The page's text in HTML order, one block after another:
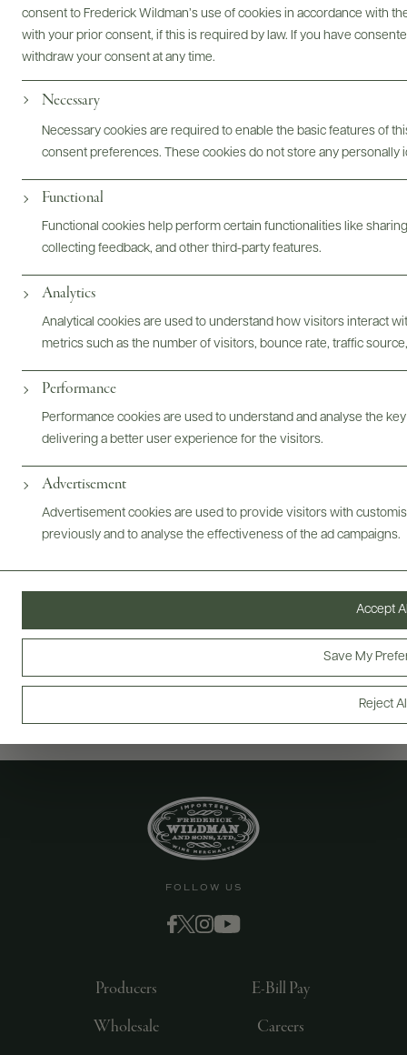
consent to Frederick Wildman’s use of cookies in accordance with
with your prior consent, if this is required by law. If you have
withdraw your consent at any time.
Necessary
Necessary cookies are required to enable the basic features of
consent preferences. These cookies do not store any personally
Functional
Functional cookies help perform certain functionalities like
collecting feedback, and other third-party features.
Analytics
Analytical cookies are used to understand how visitors interact
metrics such as the number of visitors, bounce rate, traffic
Performance
Performance cookies are used to understand and analyse the
delivering a better user experience for the visitors.
Advertisement
Advertisement cookies are used to provide visitors with
previously and to analyse the effectiveness of the ad campaigns.
Reject
Save My
Accept
@drinkwildman
FOLLOW US
Producers
Wholesale
E-Bill Pay
Careers